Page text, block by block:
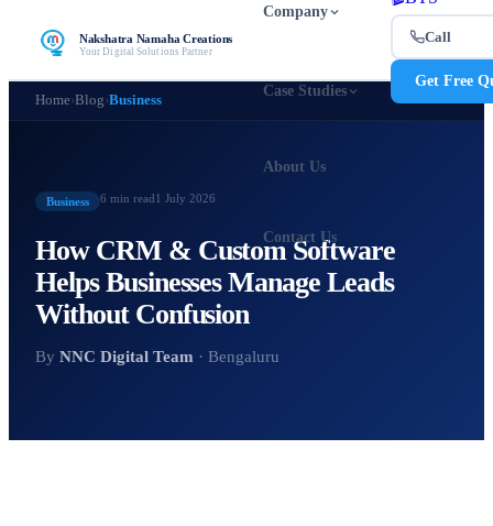
Nakshatra Namaha Creations
Your Digital Solutions Partner
Company
Case Studies
About Us
Contact Us
Call
Get Free
Home›Blog›Business
Business 6 min read1 July 2026
How CRM & Custom Software
Helps Businesses Manage Leads
Without Confusion
By NNC Digital Team · Bengaluru